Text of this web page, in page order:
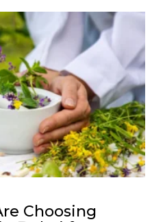
Choosing